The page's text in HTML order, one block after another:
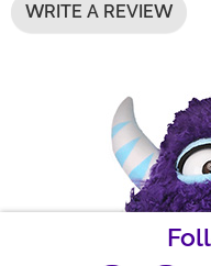
WRITE A REVIEW